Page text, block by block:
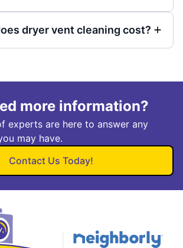
dryer vent cleaning cost?
more information?
experts are here to answer any
may have.
Contact Us Today!